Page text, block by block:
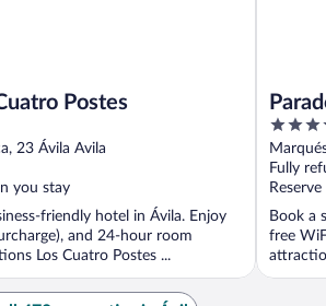
Postes
23 Ávila Avila
you stay
friendly hotel in Ávila. Enjoy
and 24-hour room
Los Cuatro Postes ...
4
out
of
5
Fully
Book a
free